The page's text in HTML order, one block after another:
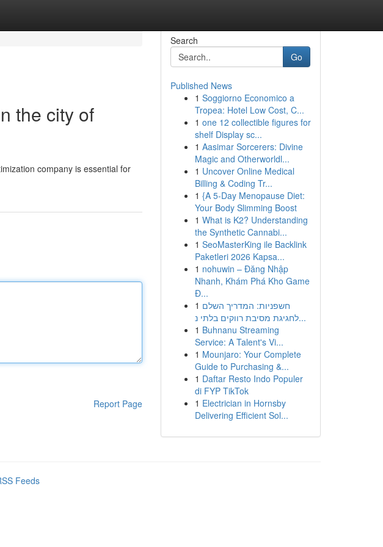
the city of
company is essential for
Report Page
Search
Go
Published News
1 Soggiorno Economico a
Tropea: Hotel Low Cost, C...
1 one 12 collectible figures for
shelf Display sc...
1 Aasimar Sorcerers: Divine
Magic and Otherworldl...
1 Uncover Online Medical
Billing & Coding Tr...
1 {A 5-Day Menopause Diet:
Your Body Slimming Boost
1 What is K2? Understanding
the Synthetic Cannabi...
1 SeoMasterKing ile Backlink
Paketleri 2026 Kapsa...
1 nohuwin – Đăng Nhập
Nhanh, Khám Phá Kho Game
Đ...
1 חשפניות: המדריך השלם
לחגיגת מסיבת רווקים בלתי נ...
1 Buhnanu Streaming
Service: A Talent's Vi...
1 Mounjaro: Your Complete
Guide to Purchasing &...
1 Daftar Resto Indo Populer
di FYP TikTok
1 Electrician in Hornsby
Delivering Efficient Sol...
Feeds